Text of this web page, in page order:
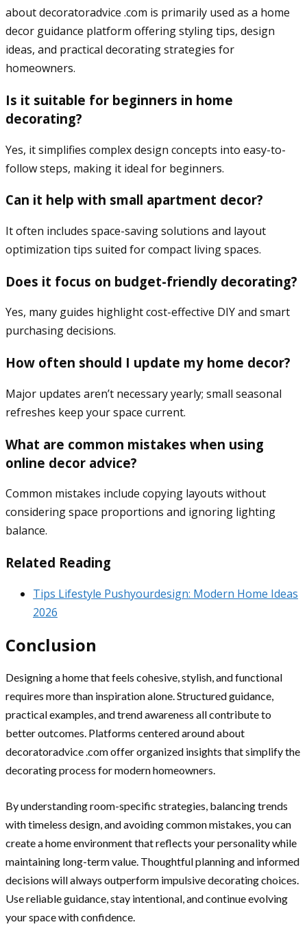
about decoratoradvice .com is primarily used as a home
decor guidance platform offering styling tips, design
ideas, and practical decorating strategies for
homeowners.
Is it suitable for beginners in home
decorating?
Yes, it simplifies complex design concepts into easy-to-
follow steps, making it ideal for beginners.
Can it help with small apartment decor?
It often includes space-saving solutions and layout
optimization tips suited for compact living spaces.
Does it focus on budget-friendly decorating?
Yes, many guides highlight cost-effective DIY and smart
purchasing decisions.
How often should I update my home decor?
Major updates aren’t necessary yearly; small seasonal
refreshes keep your space current.
What are common mistakes when using
online decor advice?
Common mistakes include copying layouts without
considering space proportions and ignoring lighting
balance.
Related Reading
Tips Lifestyle Pushyourdesign: Modern Home Ideas
2026
Conclusion
Designing a home that feels cohesive, stylish, and functional
requires more than inspiration alone. Structured guidance,
practical examples, and trend awareness all contribute to
better outcomes. Platforms centered around about
decoratoradvice .com offer organized insights that simplify the
decorating process for modern homeowners.
By understanding room-specific strategies, balancing trends
with timeless design, and avoiding common mistakes, you can
create a home environment that reflects your personality while
maintaining long-term value. Thoughtful planning and informed
decisions will always outperform impulsive decorating choices.
Use reliable guidance, stay intentional, and continue evolving
your space with confidence.